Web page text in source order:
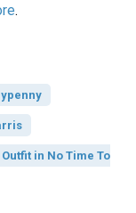
.
in No Time To